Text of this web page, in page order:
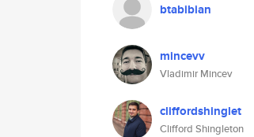
btabibian
mincevv
Vladimir Mincev
cliffordshinglet
Clifford Shingleton